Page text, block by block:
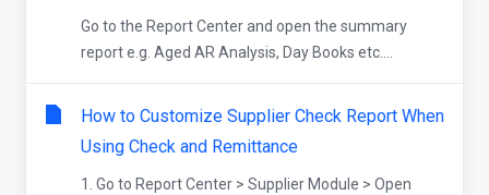
Go to the Report Center and open the summary
report e.g. Aged AR Analysis, Day Books etc....
How to Customize Supplier Check Report When
Using Check and Remittance
1. Go to Report Center > Supplier Module > Open